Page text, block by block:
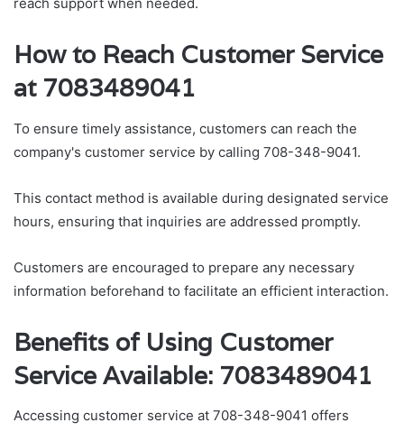
How to Reach Customer Service
at 7083489041
To ensure timely assistance, customers can reach the
company's customer service by calling 708-348-9041.
This contact method is available during designated service
hours, ensuring that inquiries are addressed promptly.
Customers are encouraged to prepare any necessary
information beforehand to facilitate an efficient interaction.
Benefits of Using Customer
Service Available: 7083489041
Accessing customer service at 708-348-9041 offers